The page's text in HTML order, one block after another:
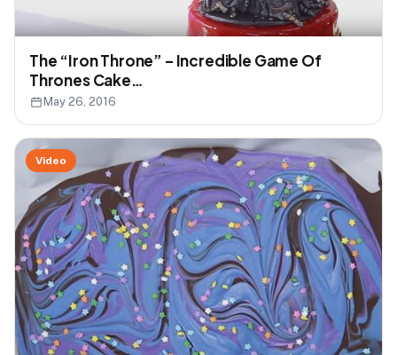
The “Iron Throne” – Incredible Game Of
Thrones Cake…
May 26, 2016
Video